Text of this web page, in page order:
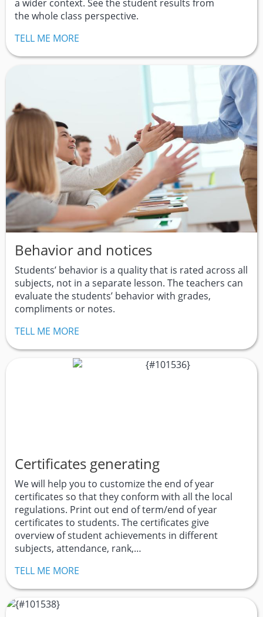
a wider context. See the student results from
the whole class perspective.
TELL ME MORE
Behavior and notices
Students’ behavior is a quality that is rated across all
subjects, not in a separate lesson. The teachers can
evaluate the students’ behavior with grades,
compliments or notes.
TELL ME MORE
Certificates generating
We will help you to customize the end of year
certificates so that they conform with all the local
regulations. Print out end of term/end of year
certificates to students. The certificates give
overview of student achievements in different
subjects, attendance, rank,…
TELL ME MORE